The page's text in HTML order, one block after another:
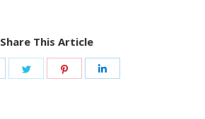
Share This Article
Share
Share
Share